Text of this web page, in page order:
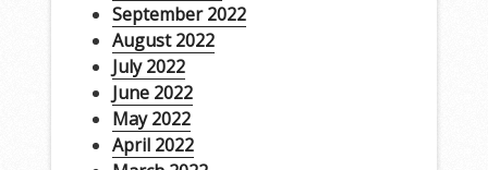
September 2022
August 2022
July 2022
June 2022
May 2022
April 2022